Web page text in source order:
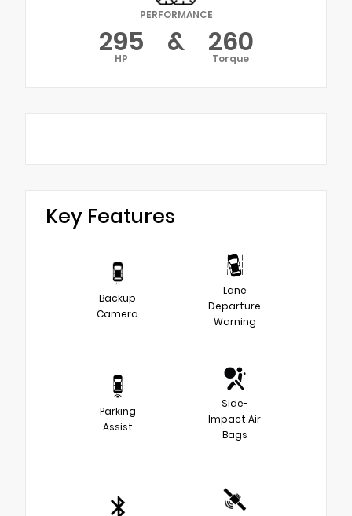
PERFORMANCE
295
HP & 260
Torque
Key Features
Backup
Camera
Lane
Departure
Warning
Parking
Assist
Side-
Impact Air
Bags